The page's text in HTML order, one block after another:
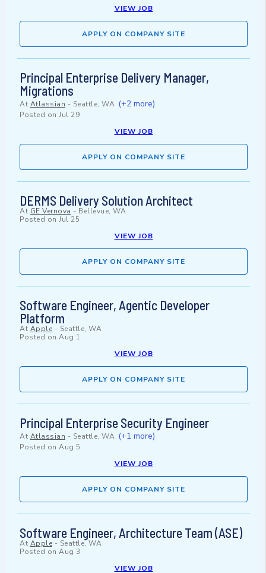
VIEW JOB
APPLY ON COMPANY SITE
Principal Enterprise Delivery Manager,
Migrations
At Atlassian - Seattle, WA (+2 more)
Posted on Jul 29
VIEW JOB
APPLY ON COMPANY SITE
DERMS Delivery Solution Architect
At GE Vernova - Bellevue, WA
Posted on Jul 25
VIEW JOB
APPLY ON COMPANY SITE
Software Engineer, Agentic Developer
Platform
At Apple - Seattle, WA
Posted on Aug 1
VIEW JOB
APPLY ON COMPANY SITE
Principal Enterprise Security Engineer
At Atlassian - Seattle, WA (+1 more)
Posted on Aug 5
VIEW JOB
APPLY ON COMPANY SITE
Software Engineer, Architecture Team (ASE)
At Apple - Seattle, WA
Posted on Aug 3
VIEW JOB